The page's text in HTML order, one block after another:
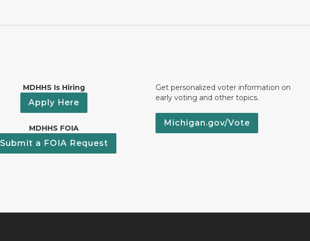
MDHHS Is Hiring
Apply Here
MDHHS FOIA
Submit a FOIA Request
Get personalized voter information on
early voting and other topics.
Michigan.gov/Vote